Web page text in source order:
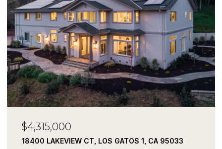
$4,315,000
18400 LAKEVIEW CT, LOS GATOS 1, CA 95033